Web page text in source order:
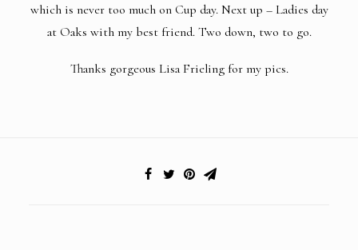
which is never too much on Cup day. Next up – Ladies day
at Oaks with my best friend. Two down, two to go.
Thanks gorgeous Lisa Frielingfor my pics.